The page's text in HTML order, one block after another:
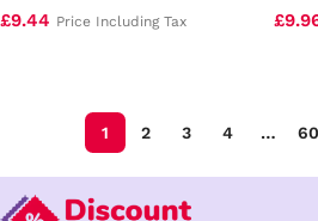
£9.44 Price Including Tax
£
1 2 3 4 … 60